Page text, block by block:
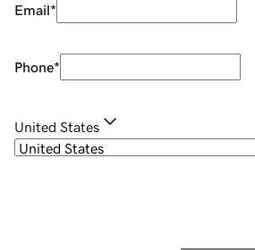
Email*
Phone*
United States